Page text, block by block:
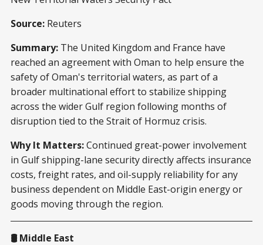
Source: Reuters
Summary: The United Kingdom and France have
reached an agreement with Oman to help ensure the
safety of Oman's territorial waters, as part of a
broader multinational effort to stabilize shipping
across the wider Gulf region following months of
disruption tied to the Strait of Hormuz crisis.
Why It Matters:Continued great-power involvement
in Gulf shipping-lane security directly affects insurance
costs, freight rates, and oil-supply reliability for any
business dependent on Middle East-origin energy or
goods moving through the region.
🛢️ Middle East